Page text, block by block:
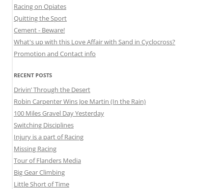
Racing on Opiates
Quitting the Sport
Cement - Beware!
What's up with this Love Affair with Sand in Cyclocross?
Promotion and Contact info
RECENT POSTS
Drivin’ Through the Desert
Robin Carpenter Wins Joe Martin (In the Rain)
100 Miles Gravel Day Yesterday
Switching Disciplines
Injury is a part of Racing
Missing Racing
Tour of Flanders Media
Big Gear Climbing
Little Short of Time